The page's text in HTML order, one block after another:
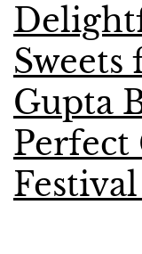
Sweets
Gupta